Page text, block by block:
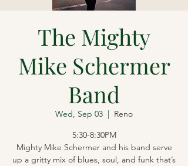
The Mighty
Mike Schermer
Band
Wed, Sep 03
  |
Reno
5:30-8:30PM
Mighty Mike Schermer and his band serve
up a gritty mix of blues, soul, and funk that’s